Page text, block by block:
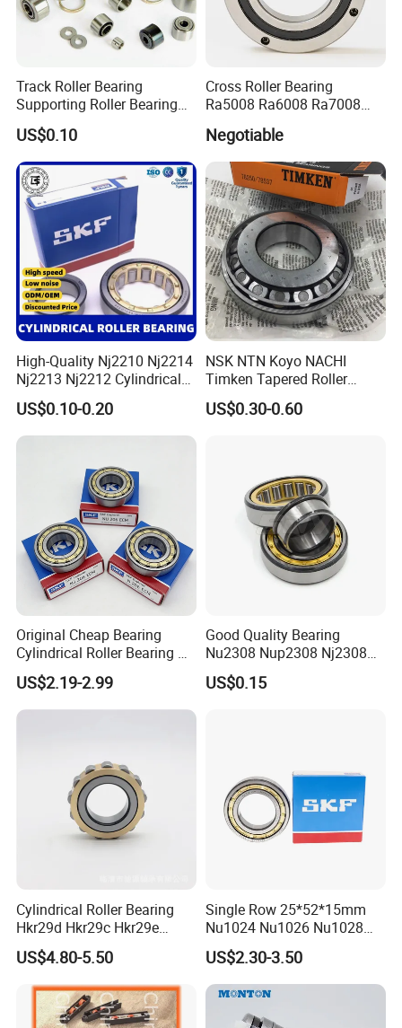
The logarithmic roller profile reduces edge stresses at the
misalignment and shaft deflection.
Enhanced operational reliability :
and raceways supports the formation of a hydrodynamic
lubricant film
Separable and interchangeable:
The separable components of cylindrical roller bearings
Track Roller Bearing
Supporting Roller Bearing
Cam Follower
US$0.10
Cross Roller Bearing
Ra5008 Ra6008 Ra7008
Ra11008 Robot Joints
Machine Tool Spindles
Gearboxes Agv MRI
Scanners Harvester Rollers
Bearing
Negotiable
High-Quality Nj2210 Nj2214
Nj2213 Nj2212 Cylindrical
Roller Bearing for Building
Material Shops Skffag
US$0.10-0.20
NSK NTN Koyo NACHI
Timken Tapered Roller
Bearing P5 Quality 30205
30206 30207 30208 30209
US$0.30-0.60
Original Cheap Bearing
Cylindrical Roller Bearing Rn
316 317 M Ecm Ecp C3 for
Sweden Machinery Bearings
US$2.19-2.99
Good Quality Bearing
Nu2308 Nup2308 Nj2308
Nn3008 N308 Nj308 Nu308
N209 Nj209 Nu209
US$0.15
Cylindrical Roller Bearing
Hkr29d Hkr29c Hkr29e
Hkr29f Hkr59e Hkr59f
Eccentric Bearing Without
Outer Ring
US$4.80-5.50
Single Row 25*52*15mm
Nu1024 Nu1026 Nu1028
Nu1030 Brass Cage Single
Direction SKF Cylindrical
Roller Bearing
US$2.30-3.50